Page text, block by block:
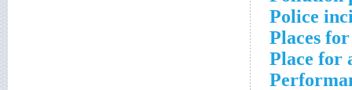
Police
Places
Place for